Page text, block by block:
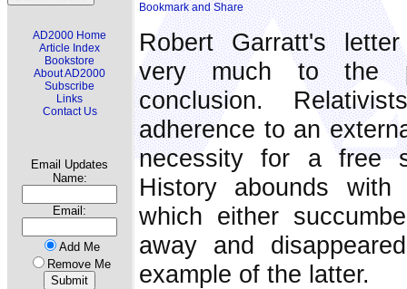
AD2000 Home
Article Index
Bookstore
About AD2000
Subscribe
Links
Contact Us
Email Updates
Name:
Email:
Add Me
Remove Me
Robert Garratt's
very much to the
conclusion.
adherence to an
necessity for a free
History abounds with
which either
away and
example of the latter.